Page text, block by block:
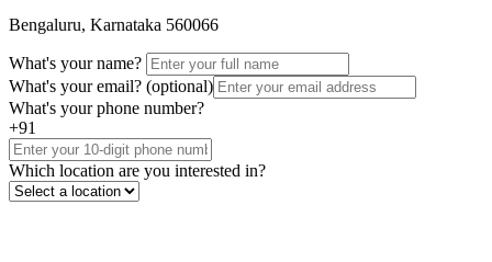
Bengaluru, Karnataka 560066
What's your name?
What's your email? (optional)
What's your phone number?
+91
Which location are you interested in?